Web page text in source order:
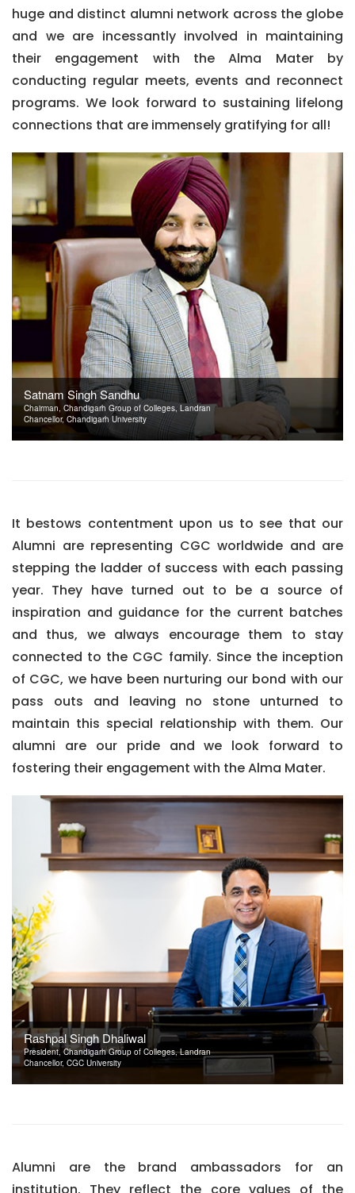
huge and distinct alumni network across the globe
and we are incessantly involved in maintaining
their engagement with the Alma Mater by
conducting regular meets, events and reconnect
programs. We look forward to sustaining lifelong
connections that are immensely gratifying for all!
Satnam Singh Sandhu
Chairman, Chandigarh Group of Colleges, Landran
Chancellor, Chandigarh University
Rashpal Singh Dhaliwal
President, Chandigarh Group of Colleges, Landran
Chancellor, CGC University
It bestows contentment upon us to see that our
Alumni are representing CGC worldwide and are
stepping the ladder of success with each passing
year. They have turned out to be a source of
inspiration and guidance for the current batches
and thus, we always encourage them to stay
connected to the CGC family. Since the inception
of CGC, we have been nurturing our bond with our
pass outs and leaving no stone unturned to
maintain this special relationship with them. Our
alumni are our pride and we look forward to
fostering their engagement with the Alma Mater.
Alumni are the brand ambassadors for an
institution. They reflect the core values of the